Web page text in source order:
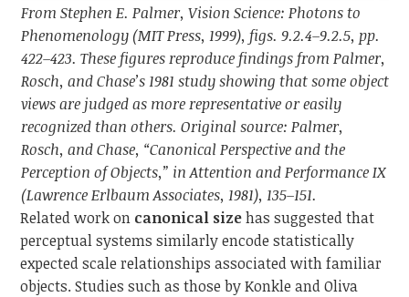
From Stephen E. Palmer, Vision Science: Photons to
Phenomenology (MIT Press, 1999), figs. 9.2.4–9.2.5, pp.
422–423. These figures reproduce findings from Palmer,
Rosch, and Chase’s 1981 study showing that some object
views are judged as more representative or easily
recognized than others. Original source: Palmer,
Rosch, and Chase, “Canonical Perspective and the
Perception of Objects,” in Attention and Performance IX
(Lawrence Erlbaum Associates, 1981), 135–151.
Related work on canonical sizehas suggested that
perceptual systems similarly encode statistically
expected scale relationships associated with familiar
objects. Studies such as those by Konkle and Oliva